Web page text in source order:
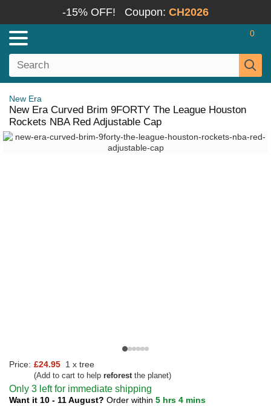
-15% OFF! Coupon: CH2026
0
New Era
New Era Curved Brim 9FORTY The League Houston
Rockets NBA Red Adjustable Cap
Price: £24.95 1 x tree
(Add to cart to help reforestthe planet)
Only 3 left for immediate shipping
Want it 10 - 11 August? Order within 5 hrs 4 mins